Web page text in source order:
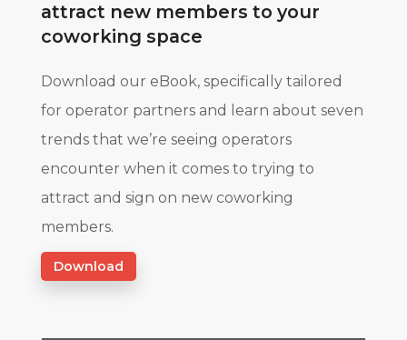
attract new members to your
coworking space
Download our eBook, specifically tailored
for operator partners and learn about seven
trends that we’re seeing operators
encounter when it comes to trying to
attract and sign on new coworking
members.
Download